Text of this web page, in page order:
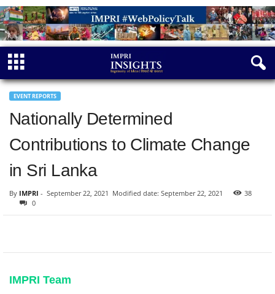
EVENT REPORTS
Nationally Determined
Contributions to Climate Change
in Sri Lanka
By IMPRI - September 22, 2021 Modified date: September 22, 2021
38
0
IMPRI Team